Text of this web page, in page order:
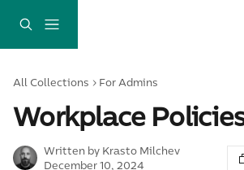
All Collections For Admins
Workplace
Written by Krasto Milchev
December 10, 2024